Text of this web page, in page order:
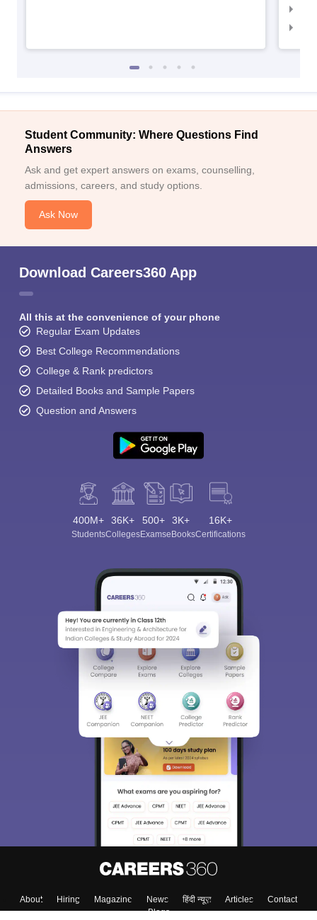
Student Community: Where Questions Find
Answers
Ask and get expert answers on exams, counselling,
admissions, careers, and study options.
Ask Now
Download Careers360 App
All this at the convenience of your phone
Regular Exam Updates
Best College Recommendations
College & Rank predictors
Detailed Books and Sample Papers
Question and Answers
400M+
Students
36K+
Colleges
500+
Exams
3K+
eBooks
16K+
Certifications
About Hiring Magazine News हिंदी न्यूज़ Articles
Contact
Blogs